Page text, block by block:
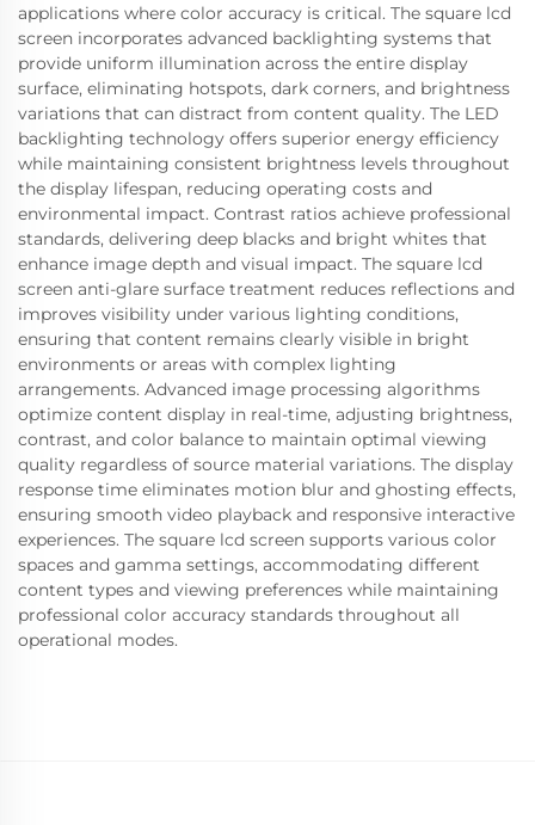
applications where color accuracy is critical. The square lcd
screen incorporates advanced backlighting systems that
provide uniform illumination across the entire display
surface, eliminating hotspots, dark corners, and brightness
variations that can distract from content quality. The LED
backlighting technology offers superior energy efficiency
while maintaining consistent brightness levels throughout
the display lifespan, reducing operating costs and
environmental impact. Contrast ratios achieve professional
standards, delivering deep blacks and bright whites that
enhance image depth and visual impact. The square lcd
screen anti-glare surface treatment reduces reflections and
improves visibility under various lighting conditions,
ensuring that content remains clearly visible in bright
environments or areas with complex lighting
arrangements. Advanced image processing algorithms
optimize content display in real-time, adjusting brightness,
contrast, and color balance to maintain optimal viewing
quality regardless of source material variations. The display
response time eliminates motion blur and ghosting effects,
ensuring smooth video playback and responsive interactive
experiences. The square lcd screen supports various color
spaces and gamma settings, accommodating different
content types and viewing preferences while maintaining
professional color accuracy standards throughout all
operational modes.